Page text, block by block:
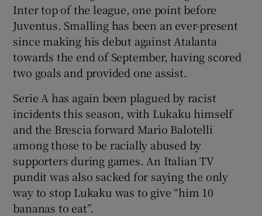
Inter top of the league, one point before
Juventus. Smalling has been an ever-present
since making his debut against Atalanta
towards the end of September, having scored
two goals and provided one assist.
Serie A has again been plagued by racist
incidents this season, with Lukaku himself
and the Brescia forward Mario Balotelli
among those to be racially abused by
supporters during games. An Italian TV
pundit was also sacked for saying the only
way to stop Lukaku was to give “him 10
bananas to eat”.